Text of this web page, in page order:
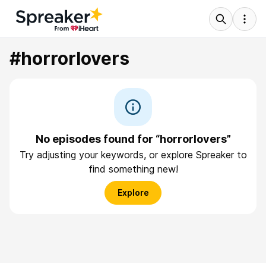
#horrorlovers
No episodes found for “horrorlovers”
Try adjusting your keywords, or explore Spreaker to
find something new!
Explore